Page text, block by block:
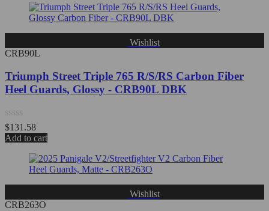
Wishlist
CRB90L
Triumph Street Triple 765 R/S/RS Carbon Fiber
Heel Guards, Glossy - CRB90L DBK
Rated
0
out
$131.58
Add to cart
Wishlist
CRB263O